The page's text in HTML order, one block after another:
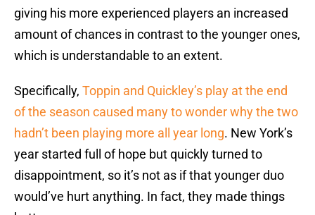
giving his more experienced players an increased
amount of chances in contrast to the younger ones,
which is understandable to an extent.
Specifically, Toppin and Quickley’s play at the end
of the season caused many to wonder why the two
hadn’t been playing more all year long. New York’s
year started full of hope but quickly turned to
disappointment, so it’s not as if that younger duo
would’ve hurt anything. In fact, they made things